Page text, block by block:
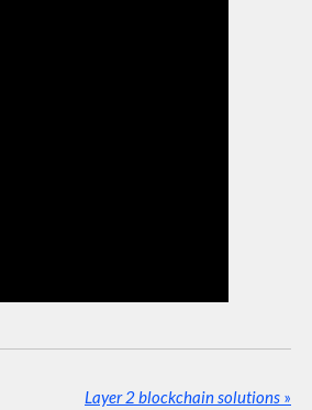
Layer 2 blockchain solutions »